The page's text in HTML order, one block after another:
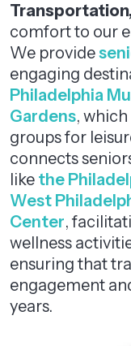
comfort to our
We provide
engaging
Philadelphia
Gardens,
groups for
connects
like the
West
Center,
wellness
ensuring that
engagement
years.